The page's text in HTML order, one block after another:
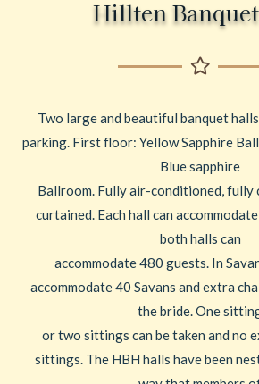
Hillten
Two large and beautiful banquet
parking. First floor: Yellow Sapphire
Blue sapphire
Ballroom. Fully air-conditioned, fully
curtained. Each hall can
both halls can
accommodate 480 guests. In
accommodate 40 Savans and extra
the bride. One
or two sittings can be taken and no
sittings. The HBH halls have been